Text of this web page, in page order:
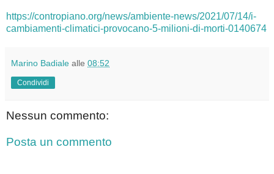
https://contropiano.org/news/ambiente-news/2021/07/14/i-
cambiamenti-climatici-provocano-5-milioni-di-morti-0140674
Marino Badiale alle 08:52
Condividi
Nessun commento:
Posta un commento